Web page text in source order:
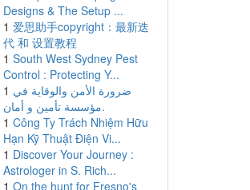
Designs & The Setup ...
1 爱思助手copyright：最新迭
代 和 设置教程
1 South West Sydney Pest
Control : Protecting Y...
1 ضرورة الأمن والوقاية في
مؤسسة تأمين و أمان.
1 Công Ty Trách Nhiệm Hữu
Hạn Kỹ Thuật Điện Vi...
1 Discover Your Journey :
Astrologer in S. Rich...
1 On the hunt for Fresno's